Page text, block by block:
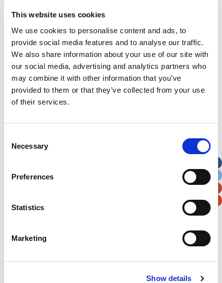
This website uses cookies
We use cookies to personalise content and ads, to
provide social media features and to analyse our traffic.
We also share information about your use of our site with
our social media, advertising and analytics partners who
may combine it with other information that you’ve
provided to them or that they’ve collected from your use
of their services.
Selection
Necessary
Preferences
Statistics
Marketing
Show details
Last Name*
Address*
Street Address
Apt, Suite, Bldg. (optional)